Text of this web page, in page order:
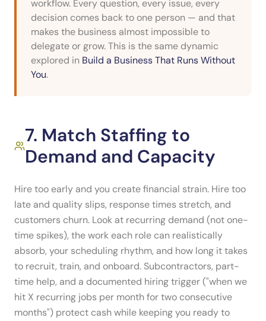
workflow. Every question, every issue, every
decision comes back to one person — and that
makes the business almost impossible to
delegate or grow. This is the same dynamic
explored in Build a Business That Runs Without
You.
7. Match Staffing to
Demand and Capacity
Hire too early and you create financial strain. Hire too
late and quality slips, response times stretch, and
customers churn. Look at recurring demand (not one-
time spikes), the work each role can realistically
absorb, your scheduling rhythm, and how long it takes
to recruit, train, and onboard. Subcontractors, part-
time help, and a documented hiring trigger ("when we
hit X recurring jobs per month for two consecutive
months") protect cash while keeping you ready to